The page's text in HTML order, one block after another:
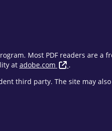
Most PDF readers are a
at adobe.com
.
third party. The site may